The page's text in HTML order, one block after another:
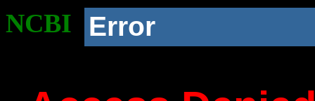
NCBI Error